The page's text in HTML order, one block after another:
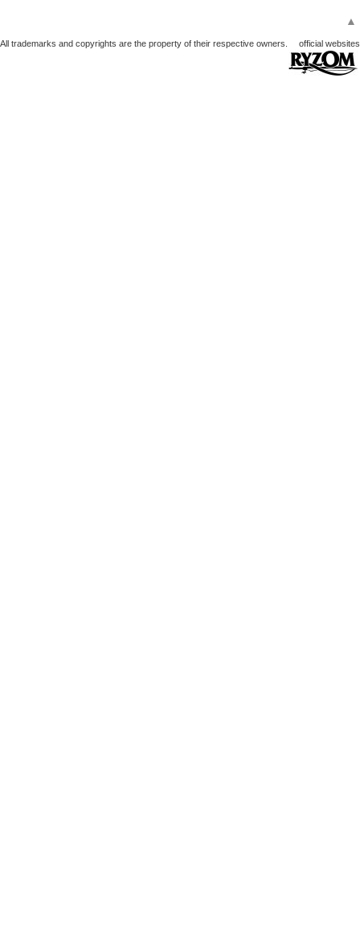
▲
All trademarks and copyrights are the property of their respective owners. official websites